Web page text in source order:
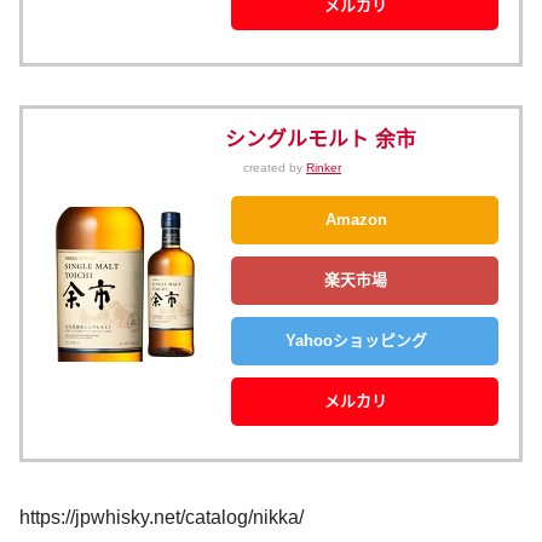
メルカリ
シングルモルト 余市
created by Rinker
Amazon
楽天市場
Yahooショッピング
メルカリ
https://jpwhisky.net/catalog/nikka/